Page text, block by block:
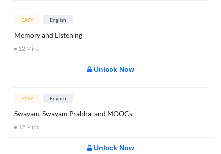
EASY English
Memory and Listening
12 Mins
Unlock Now
EASY English
Swayam, Swayam Prabha, and MOOCs
12 Mins
Unlock Now